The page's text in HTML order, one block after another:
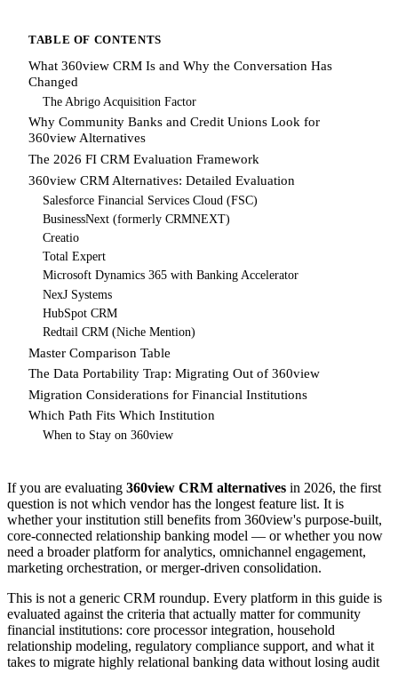
TABLE OF CONTENTS
What 360view CRM Is and Why the Conversation Has
Changed
The Abrigo Acquisition Factor
Why Community Banks and Credit Unions Look for
360view Alternatives
The 2026 FI CRM Evaluation Framework
360view CRM Alternatives: Detailed Evaluation
Salesforce Financial Services Cloud (FSC)
BusinessNext (formerly CRMNEXT)
Creatio
Total Expert
Microsoft Dynamics 365 with Banking Accelerator
NexJ Systems
HubSpot CRM
Redtail CRM (Niche Mention)
Master Comparison Table
The Data Portability Trap: Migrating Out of 360view
Migration Considerations for Financial Institutions
Which Path Fits Which Institution
When to Stay on 360view
If you are evaluating 360view CRM alternatives in 2026, the first
question is not which vendor has the longest feature list. It is
whether your institution still benefits from 360view's purpose-built,
core-connected relationship banking model — or whether you now
need a broader platform for analytics, omnichannel engagement,
marketing orchestration, or merger-driven consolidation.
This is not a generic CRM roundup. Every platform in this guide is
evaluated against the criteria that actually matter for community
financial institutions: core processor integration, household
relationship modeling, regulatory compliance support, and what it
takes to migrate highly relational banking data without losing audit